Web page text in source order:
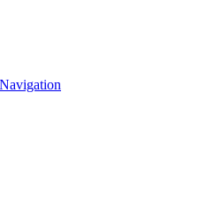
Navigation